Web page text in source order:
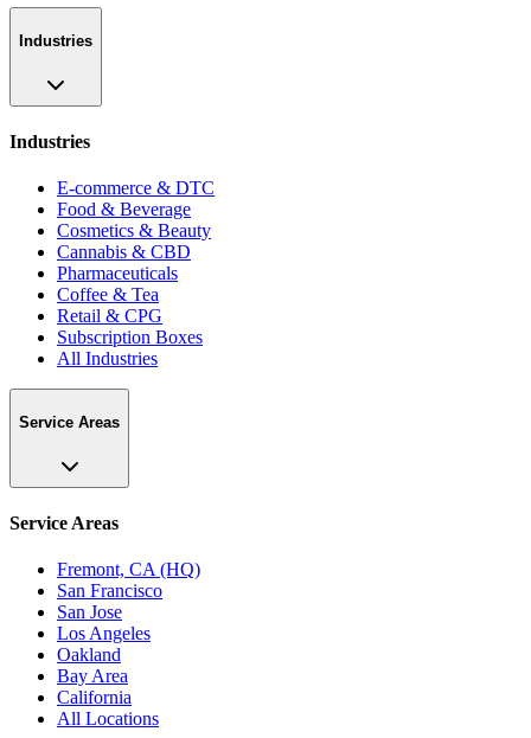
Industries
Industries
E-commerce & DTC
Food & Beverage
Cosmetics & Beauty
Cannabis & CBD
Pharmaceuticals
Coffee & Tea
Retail & CPG
Subscription Boxes
All Industries
Service Areas
Service Areas
Fremont, CA (HQ)
San Francisco
San Jose
Los Angeles
Oakland
Bay Area
California
All Locations